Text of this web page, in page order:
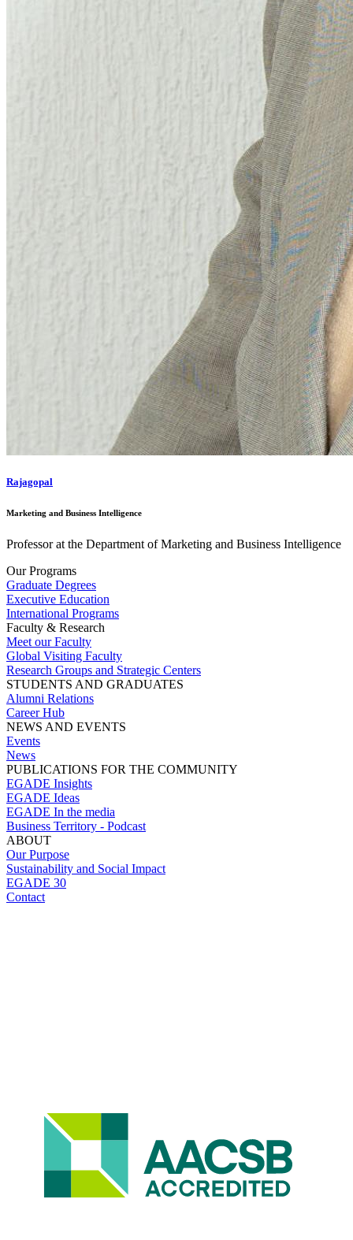
Rajagopal
Marketing and Business Intelligence
Professor at the Department of Marketing and Business Intelligence
Our Programs
Graduate Degrees
Executive Education
International Programs
Faculty & Research
Meet our Faculty
Global Visiting Faculty
Research Groups and Strategic Centers
STUDENTS AND GRADUATES
Alumni Relations
Career Hub
NEWS AND EVENTS
Events
News
PUBLICATIONS FOR THE COMMUNITY
EGADE Insights
EGADE Ideas
EGADE In the media
Business Territory - Podcast
ABOUT
Our Purpose
Sustainability and Social Impact
EGADE 30
Contact